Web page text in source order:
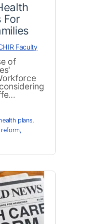
For
Faculty
of
plans,
,